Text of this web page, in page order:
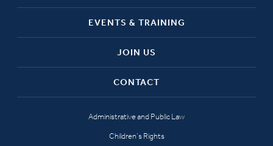
EVENTS & TRAINING
JOIN US
CONTACT
Administrative and Public Law
Children’s Rights